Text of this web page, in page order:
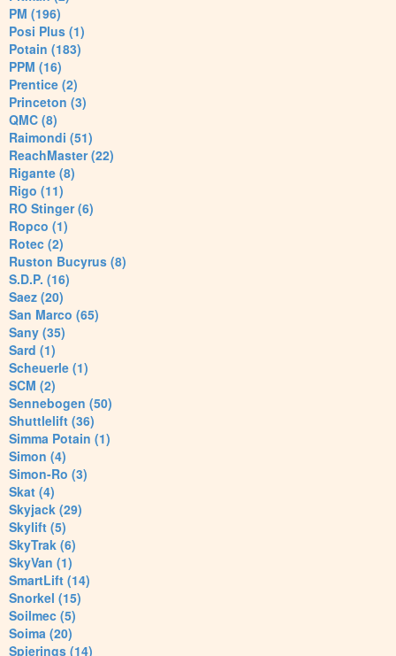
PM (196)
Posi Plus (1)
Potain (183)
PPM (16)
Prentice (2)
Princeton (3)
QMC (8)
Raimondi (51)
ReachMaster (22)
Rigante (8)
Rigo (11)
RO Stinger (6)
Ropco (1)
Rotec (2)
Ruston Bucyrus (8)
S.D.P. (16)
Saez (20)
San Marco (65)
Sany (35)
Sard (1)
Scheuerle (1)
SCM (2)
Sennebogen (50)
Shuttlelift (36)
Simma Potain (1)
Simon (4)
Simon-Ro (3)
Skat (4)
Skyjack (29)
Skylift (5)
SkyTrak (6)
SkyVan (1)
SmartLift (14)
Snorkel (15)
Soilmec (5)
Soima (20)
Spierings (14)